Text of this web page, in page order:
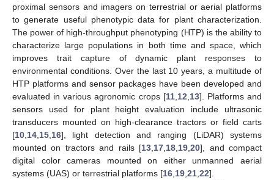
proximal sensors and imagers on terrestrial or aerial platforms
to generate useful phenotypic data for plant characterization.
The power of high-throughput phenotyping (HTP) is the ability to
characterize large populations in both time and space, which
improves trait capture of dynamic plant responses to
environmental conditions. Over the last 10 years, a multitude of
HTP platforms and sensor packages have been developed and
evaluated in various agronomic crops [11, 12 13]. Platforms and
sensors used for plant height evaluation include ultrasonic
transducers mounted on high-clearance tractors or field carts
[10 14 15 16], light detection and ranging (LiDAR) systems
mounted on tractors and rails [13 17 18 19 ,20], and compact
digital color cameras mounted on either unmanned aerial
systems (UAS) or terrestrial platforms [16 19 21 22].